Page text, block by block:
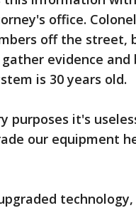
office.
off the
evidence and
is 30 years old.
purposes it's
our equipment